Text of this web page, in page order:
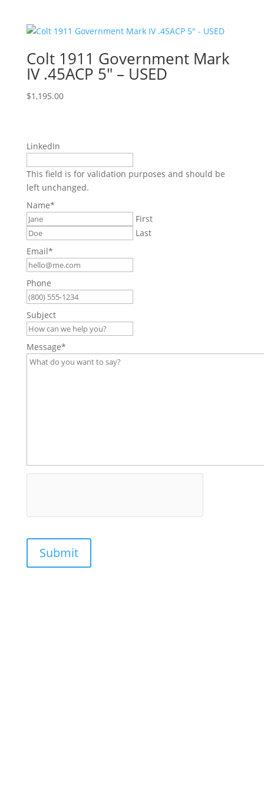
Colt 1911 Government Mark
IV .45ACP 5″ – USED
$1,195.00
LinkedIn
This field is for validation purposes and should be
left unchanged.
Name*
First
Last
Email*
Phone
Subject
Message*